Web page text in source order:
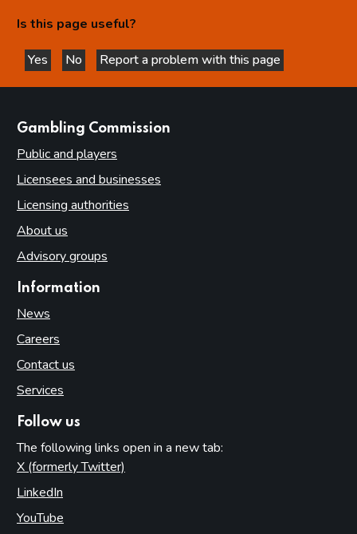
Is this page useful?
Yes
this page is helpful
No
this page is not helpful
Report a problem with this page
Gambling Commission
Public and players
Licensees and businesses
Licensing authorities
About us
Advisory groups
Information
News
Careers
Contact us
Services
Follow us
The following links open in a new tab:
X (formerly Twitter)
LinkedIn
YouTube